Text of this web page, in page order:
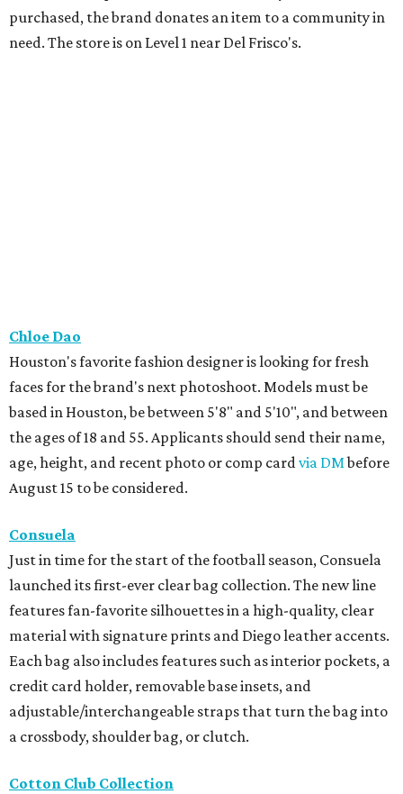
purchased, the brand donates an item to a community in
need. The store is on Level 1 near Del Frisco's.
Chloe Dao
Houston's favorite fashion designer is looking for fresh
faces for the brand's next photoshoot. Models must be
based in Houston, be between 5'8" and 5'10", and between
the ages of 18 and 55. Applicants should send their name,
age, height, and recent photo or comp cardvia DMbefore
August 15 to be considered.
Consuela
Just in time for the start of the football season, Consuela
launched its first-ever clear bag collection. The new line
features fan-favorite silhouettes in a high-quality, clear
material with signature prints and Diego leather accents.
Each bag also includes features such as interior pockets, a
credit card holder, removable base insets, and
adjustable/interchangeable straps that turn the bag into
a crossbody, shoulder bag, or clutch.
Cotton Club Collection